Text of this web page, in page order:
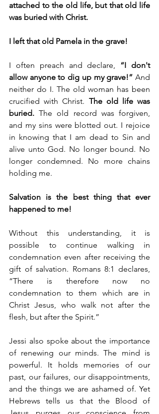
attached to the old life, but that old life
was buried with Christ.
I left that old Pamela in the grave!
I often preach and declare, “I don't
allow anyone to dig up my grave!” And
neither do I. The old woman has been
crucified with Christ. The old life was
buried. The old record was forgiven,
and my sins were blotted out. I rejoice
in knowing that I am dead to Sin and
alive unto God. No longer bound. No
longer condemned. No more chains
holding me.
Salvation is the best thing that ever
happened to me!
Without this understanding, it is
possible to continue walking in
condemnation even after receiving the
gift of salvation. Romans 8:1 declares,
“There is therefore now no
condemnation to them which are in
Christ Jesus, who walk not after the
flesh, but after the Spirit.”
Jessi also spoke about the importance
of renewing our minds. The mind is
powerful. It holds memories of our
past, our failures, our disappointments,
and the things we are ashamed of. Yet
Hebrews tells us that the Blood of